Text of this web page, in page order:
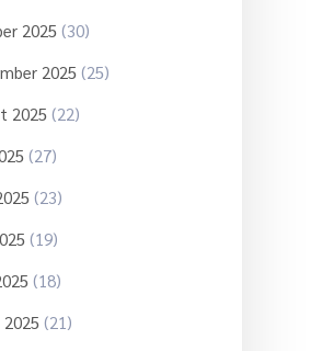
2025 (30)
2025 (25)
2025 (22)
(27)
(23)
(19)
(18)
2025 (21)